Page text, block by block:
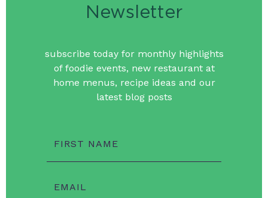
Newsletter
subscribe today for monthly highlights
of foodie events, new restaurant at
home menus, recipe ideas and our
latest blog posts
FIRST NAME
EMAIL